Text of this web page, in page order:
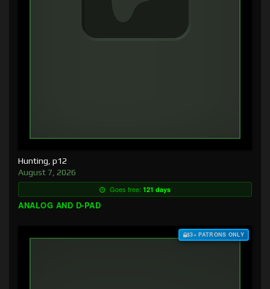
Hunting, p12
August 7, 2026
Goes free: 121 days
ANALOG AND D-PAD
$3+ PATRONS ONLY